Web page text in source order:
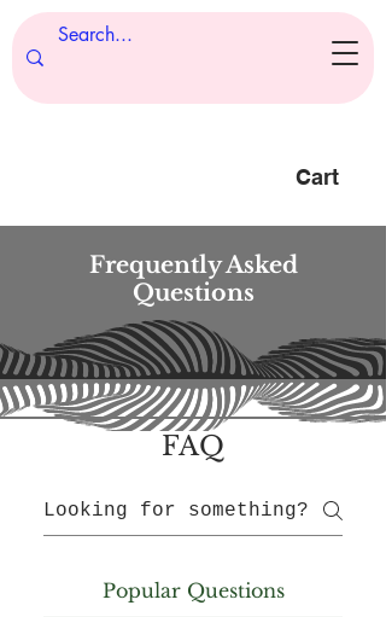
Cart
Frequently Asked
Questions
FAQ
Popular Questions